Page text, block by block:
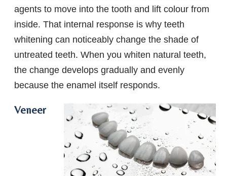
agents to move into the tooth and lift colour from
inside. That internal response is why teeth
whitening can noticeably change the shade of
untreated teeth. When you whiten natural teeth,
the change develops gradually and evenly
because the enamel itself responds.
Veneer